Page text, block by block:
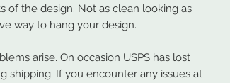
of the design. Not as clean looking as
way to hang your design.
arise. On occasion USPS has lost
shipping. If you encounter any issues at